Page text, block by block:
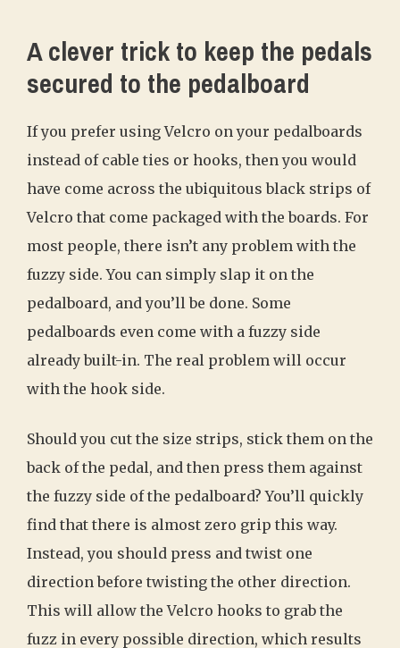
A clever trick to keep the pedals
secured to the pedalboard
If you prefer using Velcro on your pedalboards
instead of cable ties or hooks, then you would
have come across the ubiquitous black strips of
Velcro that come packaged with the boards. For
most people, there isn’t any problem with the
fuzzy side. You can simply slap it on the
pedalboard, and you’ll be done. Some
pedalboards even come with a fuzzy side
already built-in. The real problem will occur
with the hook side.
Should you cut the size strips, stick them on the
back of the pedal, and then press them against
the fuzzy side of the pedalboard? You’ll quickly
find that there is almost zero grip this way.
Instead, you should press and twist one
direction before twisting the other direction.
This will allow the Velcro hooks to grab the
fuzz in every possible direction, which results